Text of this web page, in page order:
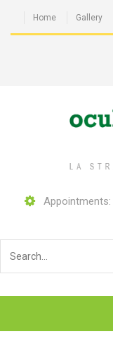
Home Gallery
Appointments: